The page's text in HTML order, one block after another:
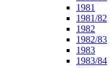
1981
1981/82
1982
1982/83
1983
1983/84